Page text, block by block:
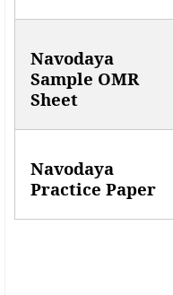
Navodaya
Sample OMR
Sheet
Navodaya
Practice Paper